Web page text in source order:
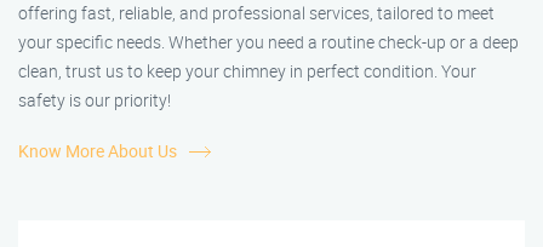
offering fast, reliable, and professional services, tailored to meet
your specific needs. Whether you need a routine check-up or a deep
clean, trust us to keep your chimney in perfect condition. Your
safety is our priority!
Know More About Us